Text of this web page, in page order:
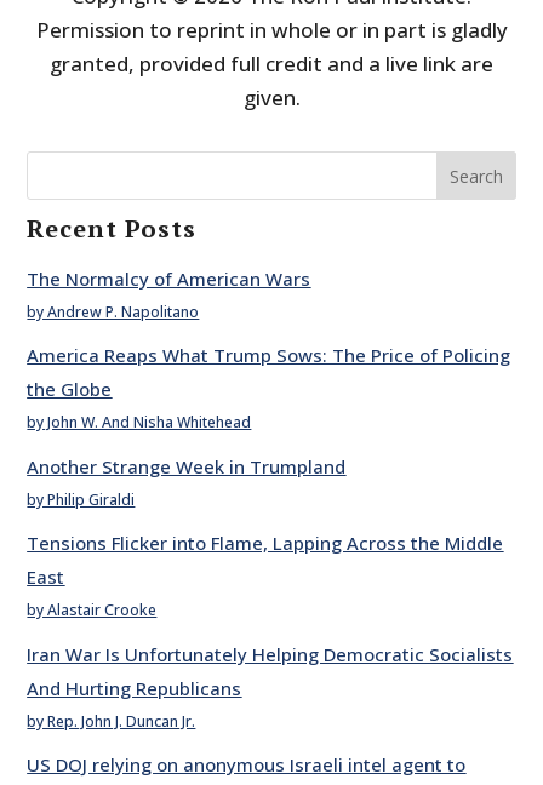
Permission to reprint in whole or in part is gladly
granted, provided full credit and a live link are
given.
Search
Recent Posts
The Normalcy of American Wars
by Andrew P. Napolitano
America Reaps What Trump Sows: The Price of Policing
the Globe
by John W. And Nisha Whitehead
Another Strange Week in Trumpland
by Philip Giraldi
Tensions Flicker into Flame, Lapping Across the Middle
East
by Alastair Crooke
Iran War Is Unfortunately Helping Democratic Socialists
And Hurting Republicans
by Rep. John J. Duncan Jr.
US DOJ relying on anonymous Israeli intel agent to